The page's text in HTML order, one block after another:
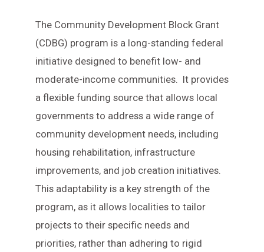
The Community Development Block Grant
(CDBG) program is a long-standing federal
initiative designed to benefit low- and
moderate-income communities. It provides
a flexible funding source that allows local
governments to address a wide range of
community development needs, including
housing rehabilitation, infrastructure
improvements, and job creation initiatives.
This adaptability is a key strength of the
program, as it allows localities to tailor
projects to their specific needs and
priorities, rather than adhering to rigid